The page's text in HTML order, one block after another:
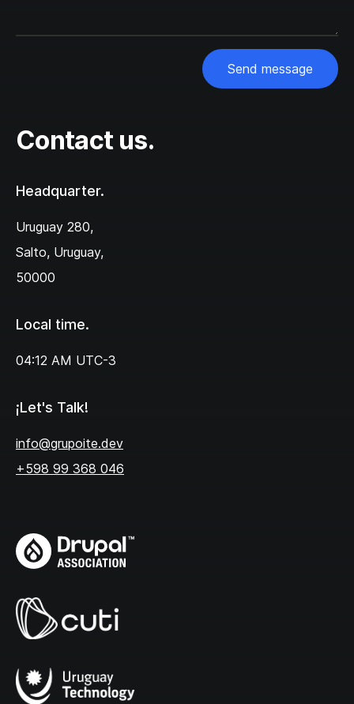
Send message
Contact us.
Headquarter.
Uruguay 280,‌
Salto, Uruguay,
50000
Local time.
04:12 AM UTC-3
¡Let's Talk!
info@grupoite.dev
+598 99 368 046